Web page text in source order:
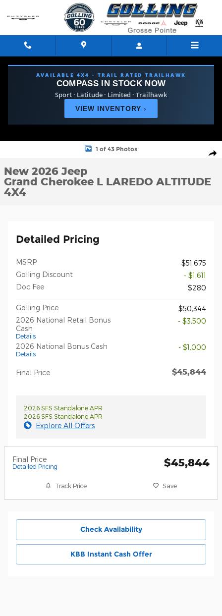
Skip to main content
AVAILABLE 4X4 · TRAIL RATED TRAILHAWK
COMPASS IN STOCK NOW
Sport · Latitude · Limited · Trailhawk
VIEW INVENTORY ›
New 2026 Jeep Grand Cherokee L LAREDO ALTITUDE 4X4
1 of 43 Photos
New 2026 Jeep
Grand Cherokee L LAREDO ALTITUDE
4X4
Detailed Pricing
MSRP
$51,675
Golling Discount
- $1,611
Doc Fee
$280
Golling Price
$50,344
2026 National Retail Bonus
Cash
Details
- $3,500
2026 National Bonus Cash
Details
- $1,000
Final Price $45,844
2026 SFS Standalone APR
2026 SFS Standalone APR
Explore All Offers
Final Price
Detailed Pricing $45,844
Track Price Save
Check Availability
KBB Instant Cash Offer